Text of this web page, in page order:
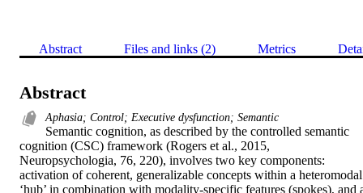
Abstract Files and links (2) Metrics
Abstract
Aphasia; Control; Executive dysfunction; Semantic
Semantic cognition, as described by the controlled semantic
cognition (CSC) framework (Rogers et al., 2015,
Neuropsychologia, 76, 220), involves two key components:
activation of coherent, generalizable concepts within a heteromodal
‘hub’ in combination with modality-specific features (spokes), and